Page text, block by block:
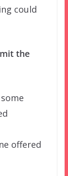
could
the
offered